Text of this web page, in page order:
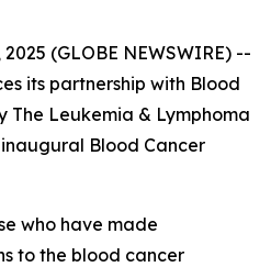
2025 (GLOBE NEWSWIRE) --
its partnership with Blood
The Leukemia & Lymphoma
Blood Cancer
who have made
to the blood cancer